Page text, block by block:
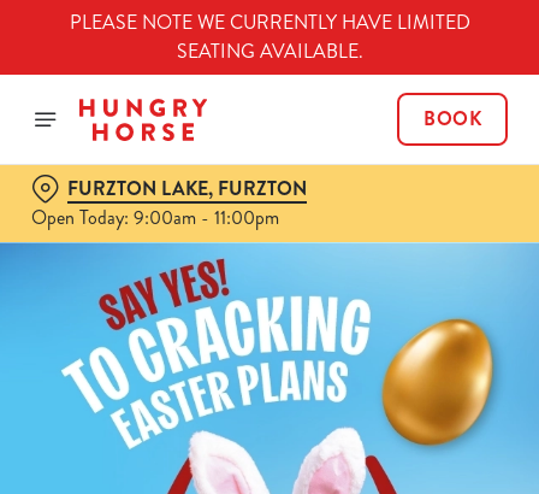
PLEASE NOTE WE CURRENTLY HAVE LIMITED
SEATING AVAILABLE.
BOOK
FURZTON LAKE, FURZTON
Open Today: 9:00am - 11:00pm